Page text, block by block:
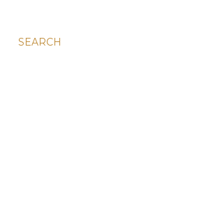
SEARCH